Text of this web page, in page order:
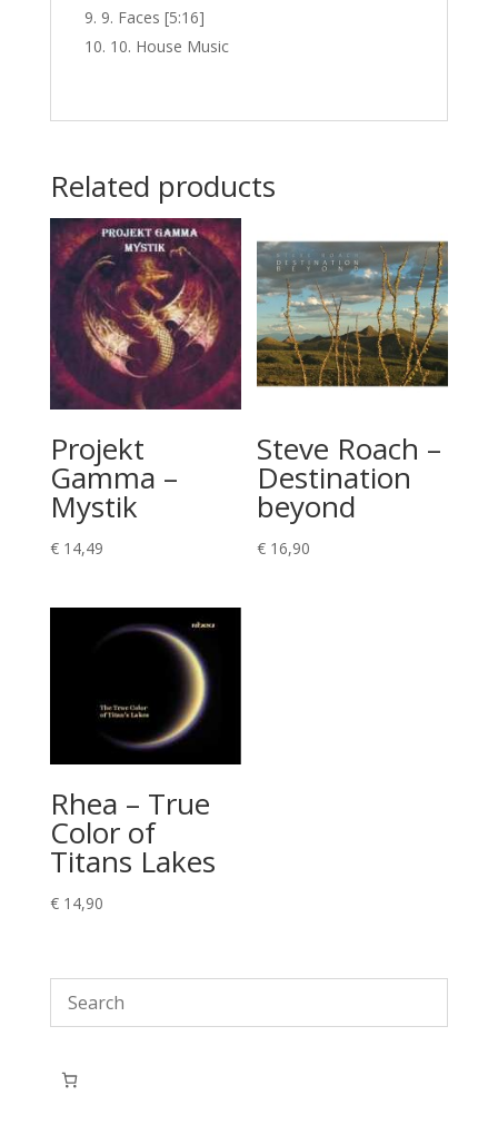
9. Faces [5:16]
10. House Music
Related products
Projekt
Gamma –
Mystik
€14,49
Steve Roach –
Destination
beyond
€ 16,90
Rhea – True
Color of
Titans Lakes
€14,90